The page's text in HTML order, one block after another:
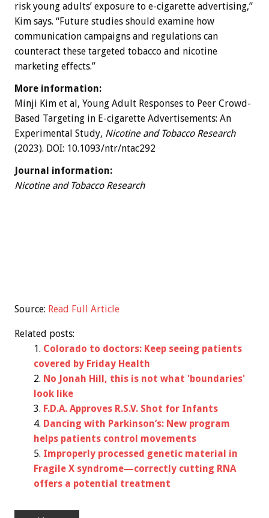
risk young adults’ exposure to e-cigarette advertising,”
Kim says. “Future studies should examine how
communication campaigns and regulations can
counteract these targeted tobacco and nicotine
marketing effects.”
More information:
Minji Kim et al, Young Adult Responses to Peer Crowd-
Based Targeting in E-cigarette Advertisements: An
Experimental Study, Nicotine and Tobacco Research
(2023). DOI: 10.1093/ntr/ntac292
Journal information:
Nicotine and Tobacco Research
Source: Read Full Article
Related posts:
Colorado to doctors: Keep seeing patients
covered by Friday Health
No Jonah Hill, this is not what 'boundaries'
look like
F.D.A. Approves R.S.V. Shot for Infants
Dancing with Parkinson’s: New program
helps patients control movements
Improperly processed genetic material in
Fragile X syndrome—correctly cutting RNA
offers a potential treatment